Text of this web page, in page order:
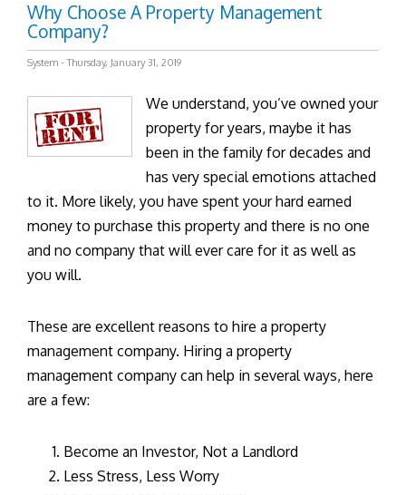
Why Choose A Property Management
Company?
System - Thursday, January 31, 2019
We understand, you’ve owned your
property for years, maybe it has
been in the family for decades and
has very special emotions attached
to it. More likely, you have spent your hard earned
money to purchase this property and there is no one
and no company that will ever care for it as well as
you will.
These are excellent reasons to hire a property
management company. Hiring a property
management company can help in several ways, here
are a few:
Become an Investor, Not a Landlord
Less Stress, Less Worry